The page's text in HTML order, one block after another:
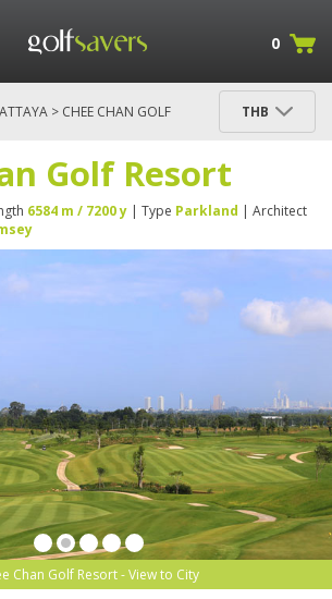
0
> CHEE CHAN GOLF
THB
Golf Resort
6584 m / 7200 y | Type Parkland | Architect
Chan Golf Resort - View to City